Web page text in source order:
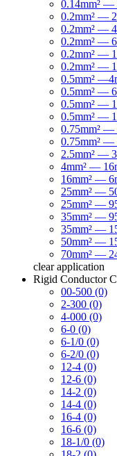
0.14mm² —
0.2mm² —
0.2mm² —
0.2mm² —
0.2mm² —
0.2mm² —
0.5mm²
0.5mm² —
0.5mm² —
0.5mm² —
0.75mm² —
0.75mm² —
2.5mm² —
4mm² —
16mm² —
25mm² —
25mm² —
35mm² —
35mm² —
50mm² —
70mm² —
clear application
Rigid Conductor
00-500 (0)
2-300 (0)
4-000 (0)
6-0 (0)
6-1/0 (0)
6-2/0 (0)
12-4 (0)
12-6 (0)
14-2 (0)
14-4 (0)
16-4 (0)
16-6 (0)
18-1/0 (0)